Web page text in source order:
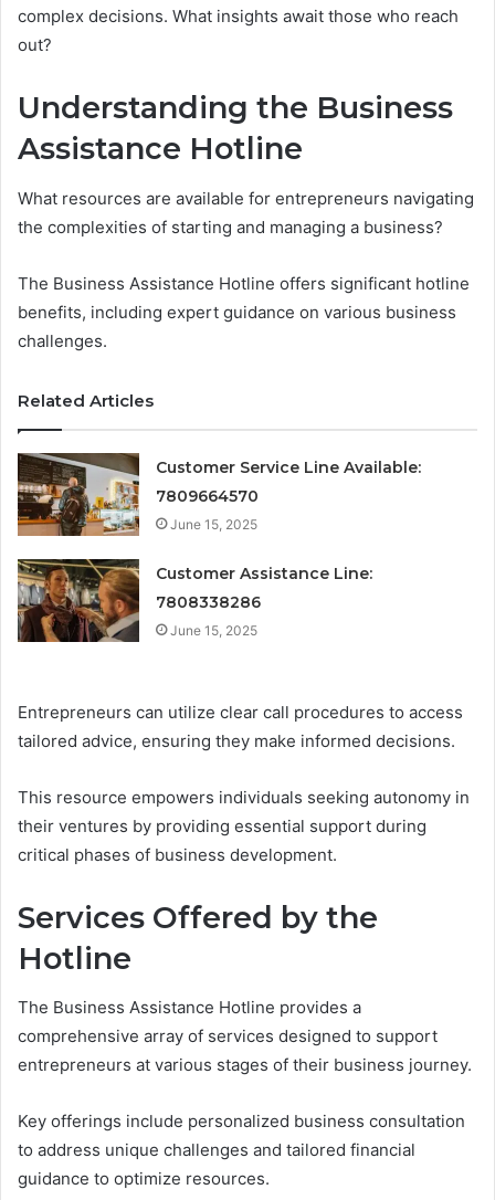
complex decisions. What insights await those who reach
out?
Understanding the Business
Assistance Hotline
What resources are available for entrepreneurs navigating
the complexities of starting and managing a business?
The Business Assistance Hotline offers significant hotline
benefits, including expert guidance on various business
challenges.
Related Articles
Customer Service Line Available:
7809664570
June 15, 2025
Customer Assistance Line:
7808338286
June 15, 2025
Entrepreneurs can utilize clear call procedures to access
tailored advice, ensuring they make informed decisions.
This resource empowers individuals seeking autonomy in
their ventures by providing essential support during
critical phases of business development.
Services Offered by the
Hotline
The Business Assistance Hotline provides a
comprehensive array of services designed to support
entrepreneurs at various stages of their business journey.
Key offerings include personalized business consultation
to address unique challenges and tailored financial
guidance to optimize resources.